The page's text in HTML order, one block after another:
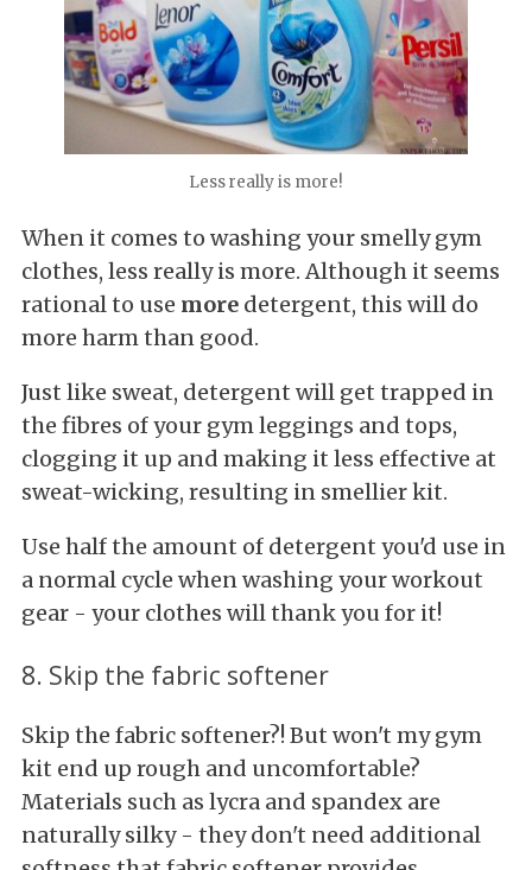
Less really is more!
When it comes to washing your smelly gym
clothes, less really is more. Although it seems
rational to use more detergent, this will do
more harm than good.
Just like sweat, detergent will get trapped in
the fibres of your gym leggings and tops,
clogging it up and making it less effective at
sweat-wicking, resulting in smellier kit.
Use half the amount of detergent you'd use in
a normal cycle when washing your workout
gear - your clothes will thank you for it!
8. Skip the fabric softener
Skip the fabric softener?! But won't my gym
kit end up rough and uncomfortable?
Materials such as lycra and spandex are
naturally silky - they don't need additional